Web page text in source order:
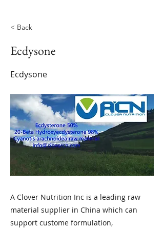
< Back
Ecdysone
Ecdysone
A Clover Nutrition Inc is a leading raw
material supplier in China which can
support custome formulation,